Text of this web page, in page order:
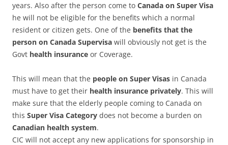
years. Also after the person come to Canada on Super Visa
he will not be eligible for the benefits which a normal
resident or citizen gets. One of the benefits that the
person on Canada Supervisa will obviously not get is the
Govt health insurance or Coverage.
This will mean that the people on Super Visas in Canada
must have to get their health insurance privately. This will
make sure that the elderly people coming to Canada on
this Super Visa Category does not become a burden on
Canadian health system.
CIC will not accept any new applications for sponsorship in